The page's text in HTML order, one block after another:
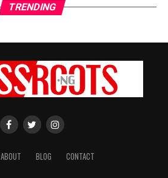
TRENDING
ABOUT BLOG CONTACT